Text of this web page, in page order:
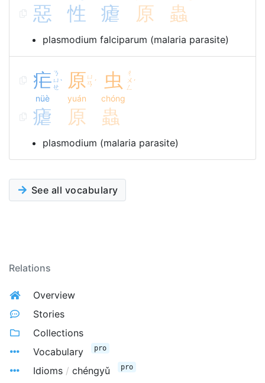
惡 性 瘧 原 蟲
plasmodium falciparum (malaria parasite)
疟 ㄋ
ㄩ
ㄝ
ˋ
nüè
原ㄩ
ㄢ ˊ
yuán
虫
ㄔ
ㄨ
ㄥ
ˊ
chóng
瘧 原 蟲
plasmodium (malaria parasite)
See all vocabulary
Relations
Overview
Stories
Collections
Vocabulary
pro
Idioms / chéngyǔ pro